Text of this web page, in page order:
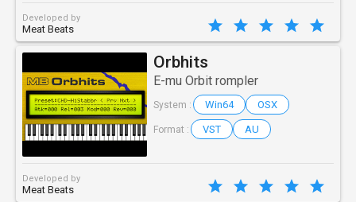
Developed by
Meat Beats
Orbhits
E-mu Orbit rompler
System : Win64 OSX
Format : VST AU
Developed by
Meat Beats